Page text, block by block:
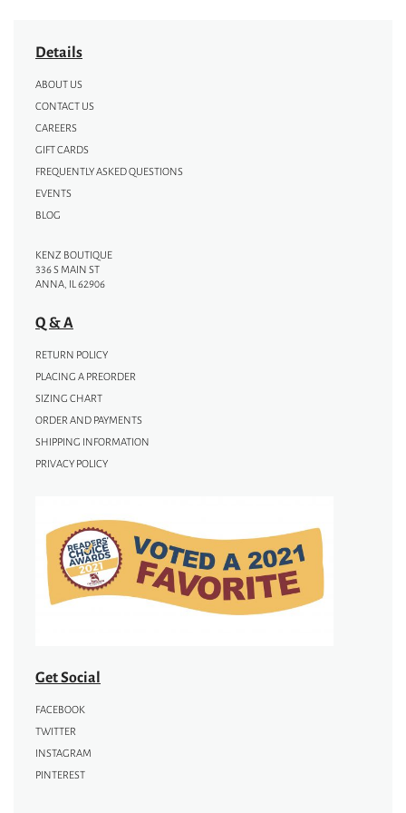
Details
ABOUT US
CONTACT US
CAREERS
GIFT CARDS
FREQUENTLY ASKED QUESTIONS
EVENTS
BLOG
KENZ BOUTIQUE
336 S MAIN ST
ANNA, IL 62906
Q & A
RETURN POLICY
PLACING A PREORDER
SIZING CHART
ORDER AND PAYMENTS
SHIPPING INFORMATION
PRIVACY POLICY
Get Social
FACEBOOK
TWITTER
INSTAGRAM
PINTEREST